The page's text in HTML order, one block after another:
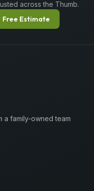
across the Thumb.
Free Estimate
a family-owned team